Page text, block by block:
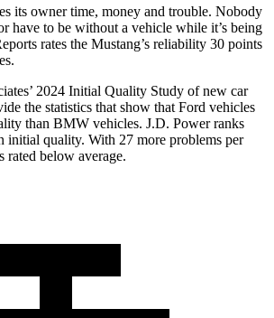
its owner time, money and trouble. Nobody
have to be without a vehicle while it’s being
rates the Mustang’s reliability 30 points
2024 Initial Quality Study of new car
the statistics that show that Ford vehicles
than BMW vehicles. J.D. Power ranks
initial quality. With 27 more problems per
below average.